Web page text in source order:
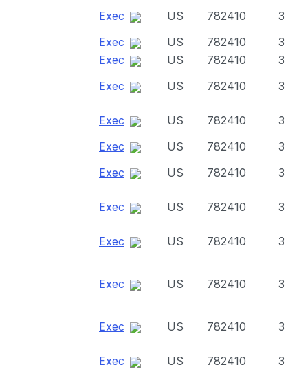
Exec US 782410
3
Exec
US 782410
3
Exec
US 782410
3
Exec
US 782410 3
Exec US 782410
3
Exec
US 782410
3
Exec
US 782410 3
Exec US 782410 3
Exec US 782410 3
Exec US 782410 3
Exec US 782410 3
Exec US 782410 3